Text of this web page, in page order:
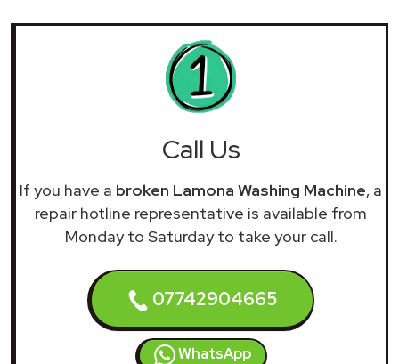
Call Us
If you have a broken Lamona Washing Machine, a
repair hotline representative is available from
Monday to Saturday to take your call.
07742904665
WhatsApp